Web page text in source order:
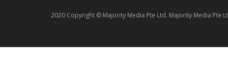
2020 Copyright © Majority Media Pte Ltd. Majority Media Pte